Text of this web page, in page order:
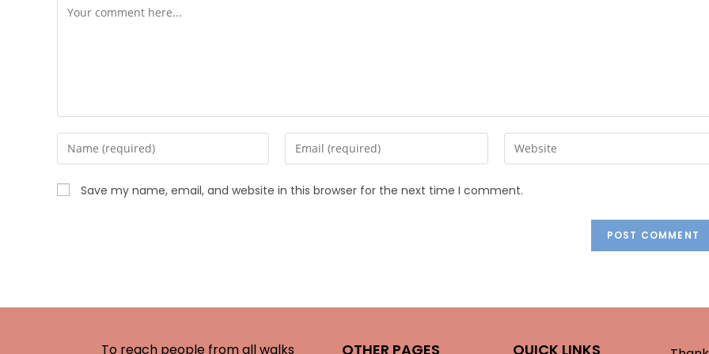
Save my name, email, and website in this browser for the next time I comment.
To reach people from all walks OTHER PAGES QUICK LINKS